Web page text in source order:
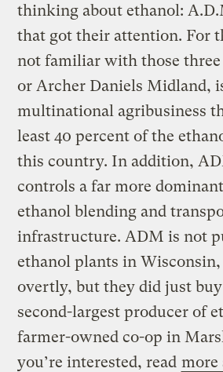
thinking about ethanol:
that got their attention. For
not familiar with those
or Archer Daniels Midland,
multinational agribusiness
least 40 percent of the
this country. In addition,
controls a far more
ethanol blending and
infrastructure. ADM is not
ethanol plants in
overtly, but they did just
second-largest producer of
farmer-owned co-op in
you’re interested, read more